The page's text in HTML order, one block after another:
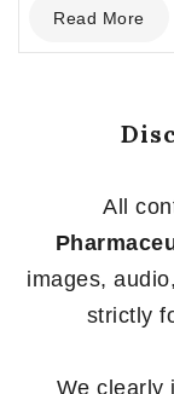
out
of
Read More
All
images,
strictly
We clearly